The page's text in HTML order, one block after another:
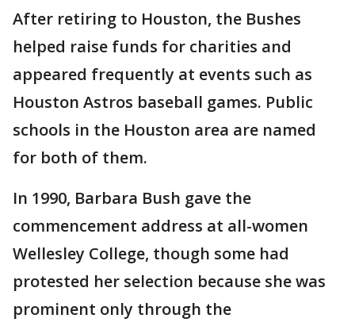
After retiring to Houston, the Bushes
helped raise funds for charities and
appeared frequently at events such as
Houston Astros baseball games. Public
schools in the Houston area are named
for both of them.
In 1990, Barbara Bush gave the
commencement address at all-women
Wellesley College, though some had
protested her selection because she was
prominent only through the